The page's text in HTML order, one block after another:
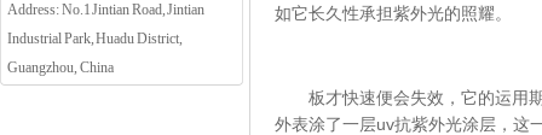
Address: No.1 Jintian Road, Jintian
Industrial Park, Huadu District,
Guangzhou, China
如它长久性承担紫外光的照耀。
板才快速便会失效，它的运用期
外表涂了一层uv抗紫外光涂层，这